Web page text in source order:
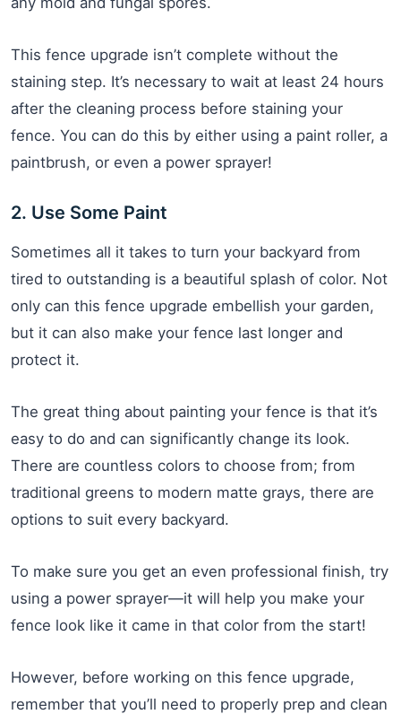
This fence upgrade isn’t complete without the
staining step. It’s necessary to wait at least 24 hours
after the cleaning process before staining your
fence. You can do this by either using a paint roller, a
paintbrush, or even a power sprayer!
2. Use Some Paint
Sometimes all it takes to turn your backyard from
tired to outstanding is a beautiful splash of color. Not
only can this fence upgrade embellish your garden,
but it can also make your fence last longer and
protect it.
The great thing about painting your fence is that it’s
easy to do and can significantly change its look.
There are countless colors to choose from; from
traditional greens to modern matte grays, there are
options to suit every backyard.
To make sure you get an even professional finish, try
using a power sprayer—it will help you make your
fence look like it came in that color from the start!
However, before working on this fence upgrade,
remember that you’ll need to properly prep and clean